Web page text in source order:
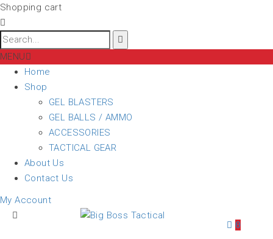
Shopping cart
MENU
Home
Shop
GEL BLASTERS
GEL BALLS / AMMO
ACCESSORIES
TACTICAL GEAR
About Us
Contact Us
My Account
0